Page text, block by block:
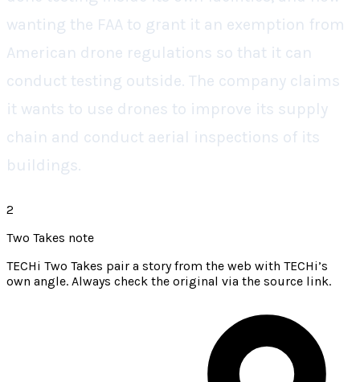
wanting the FAA to grant it an exemption from
American drone regulations so that it can
conduct testing outside. The company claims
it wants to use drones to improve its supply
chain and conduct aerial inspections of its
buildings.
2
Two Takes note
TECHi Two Takes pair a story from the web with TECHi’s
own angle. Always check the original via the source link.